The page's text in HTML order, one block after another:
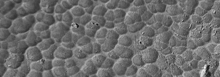
by allowing cookies.